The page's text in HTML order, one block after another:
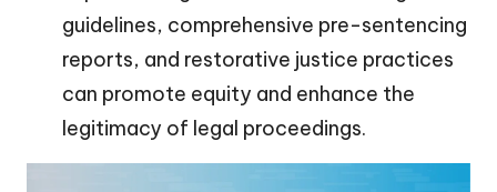
guidelines, comprehensive pre-sentencing
reports, and restorative justice practices
can promote equity and enhance the
legitimacy of legal proceedings.